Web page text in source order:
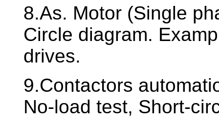
8.As. Motor (Single
Circle diagram.
drives.
9.Contactors
No-load test, Short-